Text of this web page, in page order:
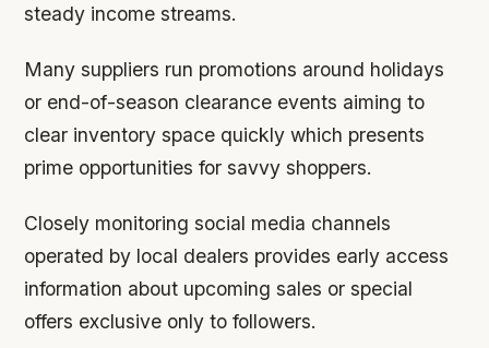
steady income streams.
Many suppliers run promotions around holidays
or end-of-season clearance events aiming to
clear inventory space quickly which presents
prime opportunities for savvy shoppers.
Closely monitoring social media channels
operated by local dealers provides early access
information about upcoming sales or special
offers exclusive only to followers.